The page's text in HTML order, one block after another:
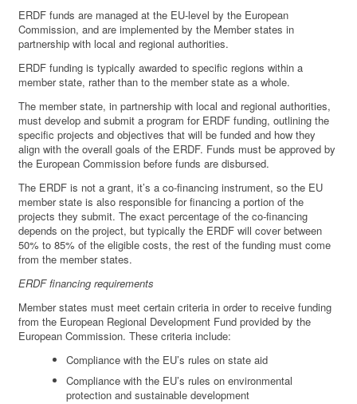
ERDF funds are managed at the EU-level by the European
Commission, and are implemented by the Member states in
partnership with local and regional authorities.
ERDF funding is typically awarded to specific regions within a
member state, rather than to the member state as a whole.
The member state, in partnership with local and regional authorities,
must develop and submit a program for ERDF funding, outlining the
specific projects and objectives that will be funded and how they
align with the overall goals of the ERDF. Funds must be approved by
the European Commission before funds are disbursed.
The ERDF is not a grant, it’s a co-financing instrument, so the EU
member state is also responsible for financing a portion of the
projects they submit. The exact percentage of the co-financing
depends on the project, but typically the ERDF will cover between
50% to 85% of the eligible costs, the rest of the funding must come
from the member states.
ERDF financing requirements
Member states must meet certain criteria in order to receive funding
from the European Regional Development Fund provided by the
European Commission. These criteria include:
Compliance with the EU’s rules on state aid
Compliance with the EU’s rules on environmental
protection and sustainable development